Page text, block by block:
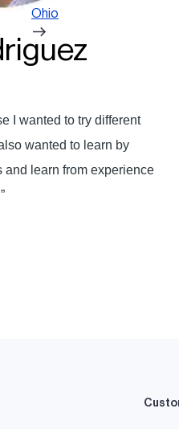
I wanted to try different
wanted to learn by
learn from experience
Ohio